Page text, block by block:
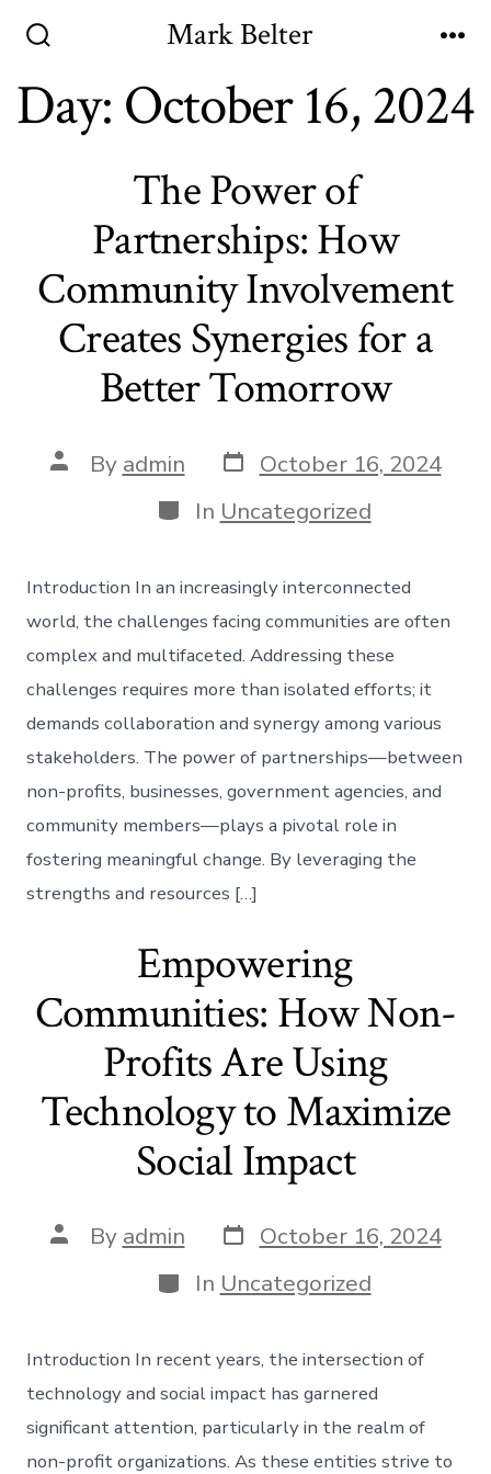
contentToggle
Mark Belter
Day: October 16, 2024
The Power of
Partnerships: How
Community Involvement
Creates Synergies for a
Better Tomorrow
Post
author
By admin Post
date
October 16, 2024
Categories
In Uncategorized
Introduction In an increasingly interconnected
world, the challenges facing communities are often
complex and multifaceted. Addressing these
challenges requires more than isolated efforts; it
demands collaboration and synergy among various
stakeholders. The power of partnerships—between
non-profits, businesses, government agencies, and
community members—plays a pivotal role in
fostering meaningful change. By leveraging the
strengths and resources […]
Empowering
Communities: How Non-
Profits Are Using
Technology to Maximize
Social Impact
Post
author
By admin Post
date
October 16, 2024
Categories
In Uncategorized
Introduction In recent years, the intersection of
technology and social impact has garnered
significant attention, particularly in the realm of
non-profit organizations. As these entities strive to